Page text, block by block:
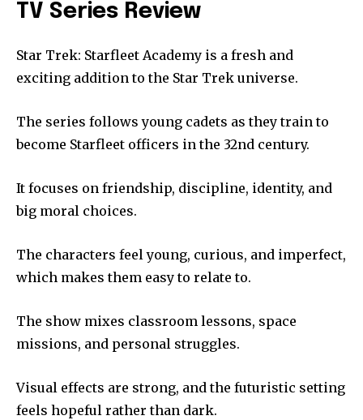
TV Series Review
Star Trek: Starfleet Academy is a fresh and
exciting addition to the Star Trek universe.
The series follows young cadets as they train to
become Starfleet officers in the 32nd century.
It focuses on friendship, discipline, identity, and
big moral choices.
The characters feel young, curious, and imperfect,
which makes them easy to relate to.
The show mixes classroom lessons, space
missions, and personal struggles.
Visual effects are strong, and the futuristic setting
feels hopeful rather than dark.